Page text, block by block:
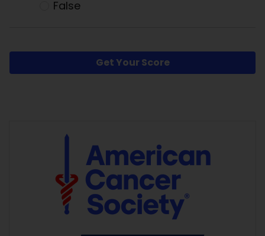
False
Get Your Score